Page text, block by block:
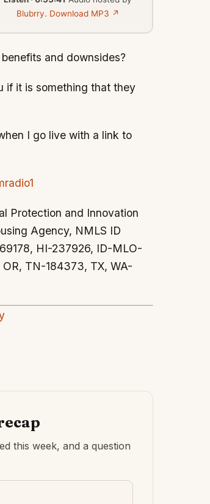
Blubrry. Download MP3 ↗
and downsides?
if it is something that they
I go live with a link to
Protection and Innovation
Agency, NMLS ID
HI-237926, ID-MLO-
TN-184373, TX, WA-
this week, and a question